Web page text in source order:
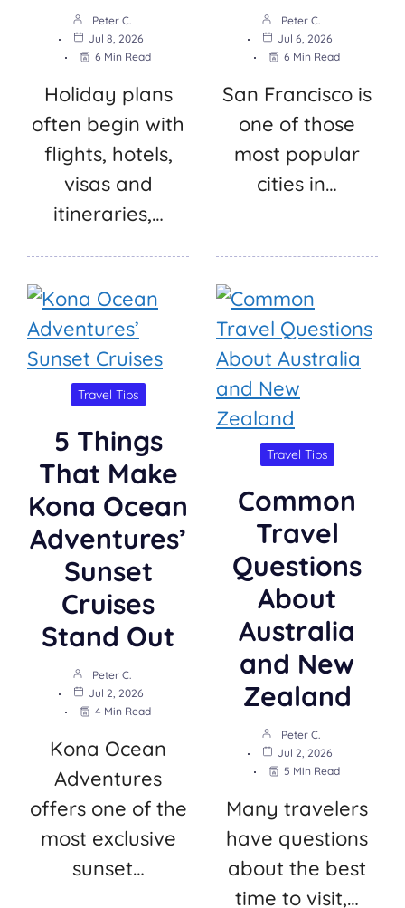
Peter C.
Jul 8, 2026
6 Min Read
Holiday plans
often begin with
flights, hotels,
visas and
itineraries,…
Peter C.
Jul 6, 2026
6 Min Read
San Francisco is
one of those
most popular
cities in…
Travel Tips
5 Things
That Make
Kona Ocean
Adventures’
Sunset
Cruises
Stand Out
Peter C.
Jul 2, 2026
4 Min Read
Kona Ocean
Adventures
offers one of the
most exclusive
sunset…
Travel Tips
Common
Travel
Questions
About
Australia
and New
Zealand
Peter C.
Jul 2, 2026
5 Min Read
Many travelers
have questions
about the best
time to visit,…